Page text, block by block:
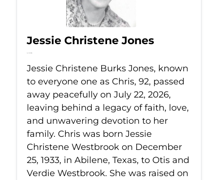
Jessie Christene Jones
Jul 22, 2026
Jessie Christene Burks Jones, known
to everyone one as Chris, 92, passed
away peacefully on July 22, 2026,
leaving behind a legacy of faith, love,
and unwavering devotion to her
family. Chris was born Jessie
Christene Westbrook on December
25, 1933, in Abilene, Texas, to Otis and
Verdie Westbrook. She was raised on